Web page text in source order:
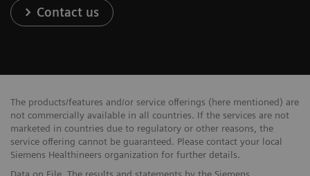
Contact us
The products/features and/or service offerings (here mentioned) are
not commercially available in all countries. If the services are not
marketed in countries due to regulatory or other reasons, the
service offering cannot be guaranteed. Please contact your local
Siemens Healthineers organization for further details.